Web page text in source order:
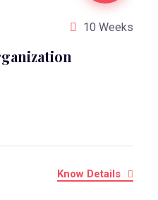
10 Weeks
Know Details